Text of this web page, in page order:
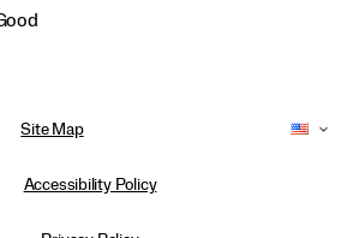
Site Map
Accessibility Policy